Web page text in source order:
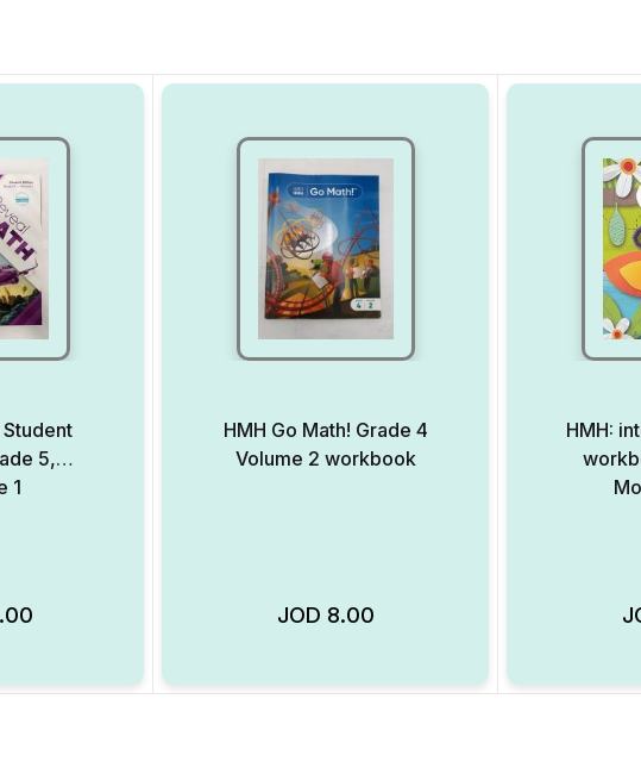
5,
1
HMH Go Math! Grade 4
Volume 2 workbook
JOD 8.00
HMH: